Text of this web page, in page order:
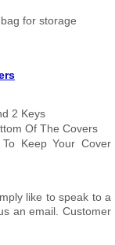
for storage
2 Keys
Of The Covers
Keep Your Cover
like to speak to a
an email. Customer